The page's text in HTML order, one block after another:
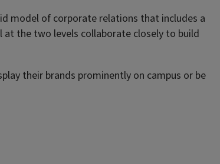
model of corporate relations that includes a
the two levels collaborate closely to build
their brands prominently on campus or be